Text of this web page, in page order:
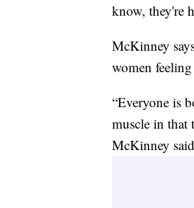
know, they're
McKinney
women
“Everyone is
muscle in
McKinney